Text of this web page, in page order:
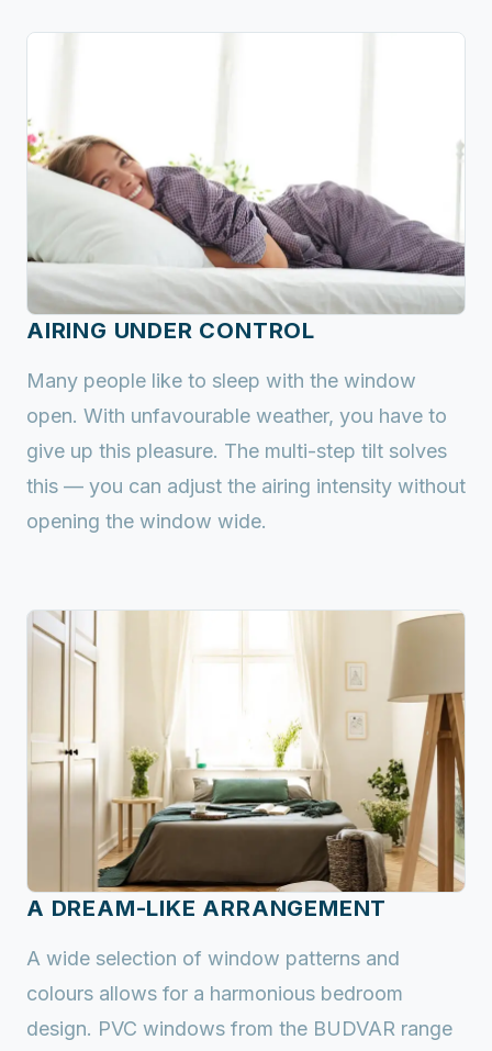
AIRING UNDER CONTROL
Many people like to sleep with the window
open. With unfavourable weather, you have to
give up this pleasure. The multi-step tilt solves
this — you can adjust the airing intensity without
opening the window wide.
A DREAM-LIKE ARRANGEMENT
A wide selection of window patterns and
colours allows for a harmonious bedroom
design. PVC windows from the BUDVAR range